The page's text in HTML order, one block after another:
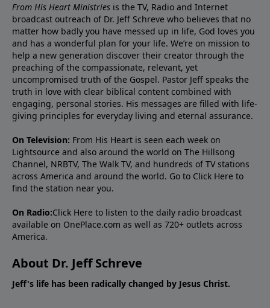
From His Heart Ministries is the TV, Radio and Internet
broadcast outreach of Dr. Jeff Schreve who believes that no
matter how badly you have messed up in life, God loves you
and has a wonderful plan for your life. We’re on mission to
help a new generation discover their creator through the
preaching of the compassionate, relevant, yet
uncompromised truth of the Gospel. Pastor Jeff speaks the
truth in love with clear biblical content combined with
engaging, personal stories. His messages are filled with life-
giving principles for everyday living and eternal assurance.
On Television: From His Heart is seen each week on
Lightsource and also around the world on The Hillsong
Channel, NRBTV, The Walk TV, and hundreds of TV stations
across America and around the world. Go to Click Here to
find the station near you.
On Radio:Click Here to listen to the daily radio broadcast
available on OnePlace.com as well as 720+ outlets across
America.
About Dr. Jeff Schreve
Jeff's life has been radically changed by Jesus Christ.